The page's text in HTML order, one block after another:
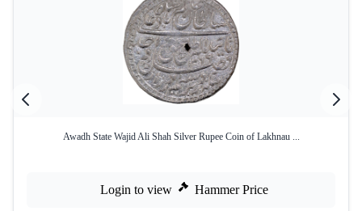
Awadh State Wajid Ali Shah Silver Rupee Coin of Lakhnau ...
Login to view Hammer Price